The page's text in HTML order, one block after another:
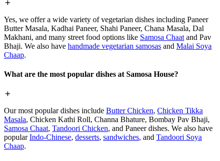
Yes, we offer a wide variety of vegetarian dishes including Paneer
Butter Masala, Kadhai Paneer, Shahi Paneer, Chana Masala, Dal
Makhani, and many street food options like Samosa Chaat and Pav
Bhaji. We also have handmade vegetarian samosas and Malai Soya
Chaap.
What are the most popular dishes at Samosa House?
Our most popular dishes include Butter Chicken, Chicken Tikka
Masala, Chicken Kathi Roll, Channa Bhature, Bombay Pav Bhaji,
Samosa Chaat, Tandoori Chicken, and Paneer dishes. We also have
popularIndo-Chinese, desserts, sandwiches, and Tandoori Soya
Chaap.